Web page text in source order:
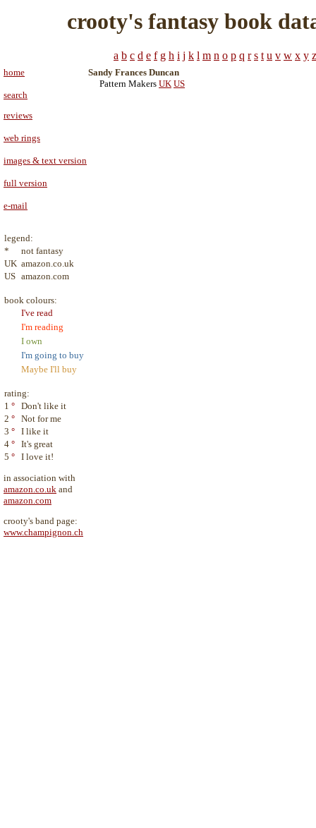
crooty's fantasy book
a b c d e f g h i j k l m n o p q r s t u v w x y z
home
search
reviews
web rings
images & text version
full version
e-mail
legend:
*
not fantasy
UK amazon.co.uk
US amazon.com
book colours:
I've read
I'm reading
I own
I'm going to buy
Maybe I'll buy
rating:
1 ° Don't like it
2 ° Not for me
3 ° I like it
4 ° It's great
5 ° I love it!
in association with
amazon.co.uk and
amazon.com
crooty's band page:
www.champignon.ch
Sandy Frances Duncan
Pattern Makers UK US